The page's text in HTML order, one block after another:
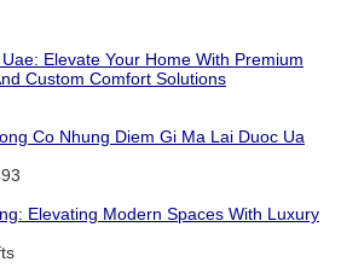
Elevate Your Home With Premium
Custom Comfort Solutions
Co Nhung Diem Gi Ma Lai Duoc Ua
Elevating Modern Spaces With Luxury